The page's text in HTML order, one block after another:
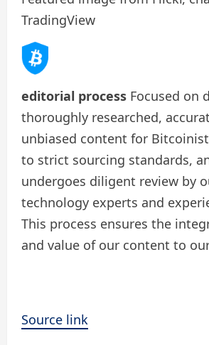
TradingView
editorial process Focused on
thoroughly researched,
unbiased content for
to strict sourcing standards,
undergoes diligent review by
technology experts and
This process ensures the
and value of our content to
Source link